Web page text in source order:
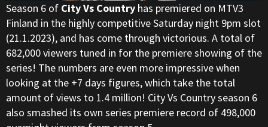
Season 6 of City Vs Country has premiered on MTV3
Finland in the highly competitive Saturday night 9pm slot
(21.1.2023), and has come through victorious. A total of
682,000 viewers tuned in for the premiere showing of the
series! The numbers are even more impressive when
looking at the +7 days figures, which take the total
amount of views to 1.4 million! City Vs Country season 6
also smashed its own series premiere record of 498,000